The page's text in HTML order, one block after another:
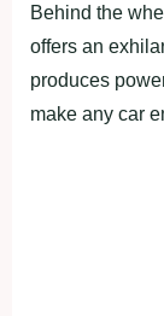
Behind the
offers an
produces
make any car